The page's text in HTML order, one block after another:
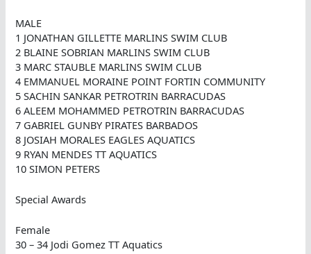
MALE
1 JONATHAN GILLETTE MARLINS SWIM CLUB
2 BLAINE SOBRIAN MARLINS SWIM CLUB
3 MARC STAUBLE MARLINS SWIM CLUB
4 EMMANUEL MORAINE POINT FORTIN COMMUNITY
5 SACHIN SANKAR PETROTRIN BARRACUDAS
6 ALEEM MOHAMMED PETROTRIN BARRACUDAS
7 GABRIEL GUNBY PIRATES BARBADOS
8 JOSIAH MORALES EAGLES AQUATICS
9 RYAN MENDES TT AQUATICS
10 SIMON PETERS
Special Awards
Female
30 – 34 Jodi Gomez TT Aquatics